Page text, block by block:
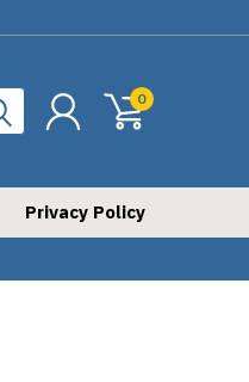
0
Privacy Policy